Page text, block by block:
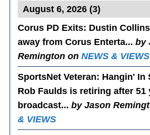
Corus PD Exits: Dustin
away from Corus Enterta...by
Remington onNEWS & VIEWS
SportsNet Veteran: Hangin' In
Rob Faulds is retiring after 51
broadcast...by Jason
& VIEWS